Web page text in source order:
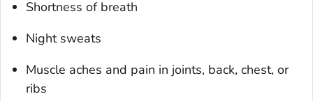
Shortness of breath
Night sweats
Muscle aches and pain in joints, back, chest, or
ribs